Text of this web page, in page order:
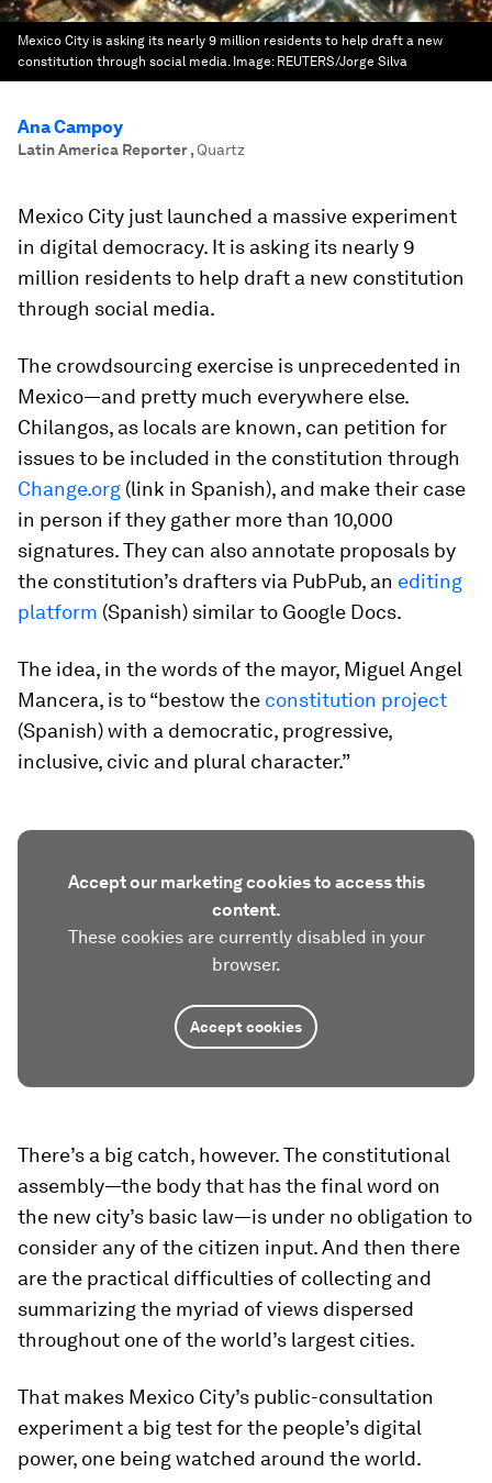
Mexico City is asking its nearly 9 million residents to help draft a new
constitution through social media. Image: REUTERS/Jorge Silva
Ana Campoy
Latin America Reporter, Quartz
Mexico City just launched a massive experiment
in digital democracy. It is asking its nearly 9
million residents to help draft a new constitution
through social media.
The crowdsourcing exercise is unprecedented in
Mexico—and pretty much everywhere else.
Chilangos, as locals are known, can petition for
issues to be included in the constitution through
Change.org (link in Spanish), and make their case
in person if they gather more than 10,000
signatures. They can also annotate proposals by
the constitution’s drafters via PubPub, an editing
platform (Spanish) similar to Google Docs.
The idea, in the words of the mayor, Miguel Angel
Mancera, is to “bestow the constitution project
(Spanish) with a democratic, progressive,
inclusive, civic and plural character.”
Accept our marketing cookies to access this
content.
These cookies are currently disabled in your
browser.
Accept cookies
There’s a big catch, however. The constitutional
assembly—the body that has the final word on
the new city’s basic law—is under no obligation to
consider any of the citizen input. And then there
are the practical difficulties of collecting and
summarizing the myriad of views dispersed
throughout one of the world’s largest cities.
That makes Mexico City’s public-consultation
experiment a big test for the people’s digital
power, one being watched around the world.